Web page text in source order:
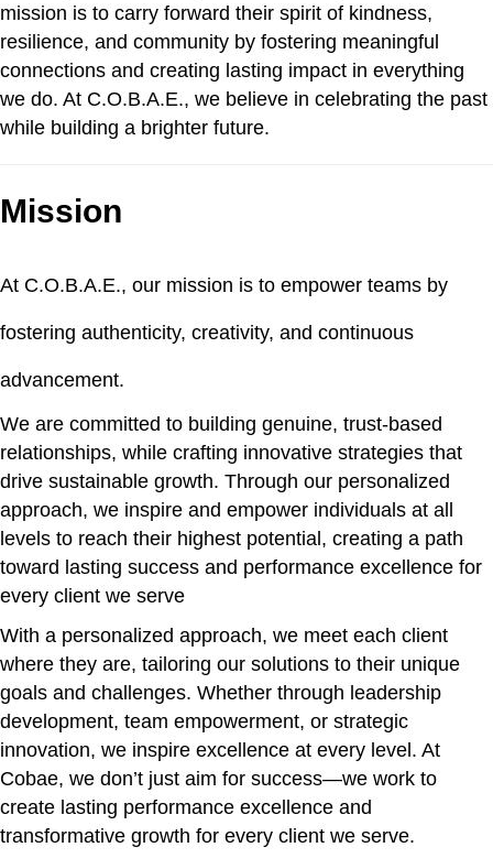
mission is to carry forward their spirit of kindness,
resilience, and community by fostering meaningful
connections and creating lasting impact in everything
we do. At C.O.B.A.E., we believe in celebrating the past
while building a brighter future.
Mission
At C.O.B.A.E., our mission is to empower teams by
fostering authenticity, creativity, and continuous
advancement.
We are committed to building genuine, trust-based
relationships, while crafting innovative strategies that
drive sustainable growth. Through our personalized
approach, we inspire and empower individuals at all
levels to reach their highest potential, creating a path
toward lasting success and performance excellence for
every client we serve
With a personalized approach, we meet each client
where they are, tailoring our solutions to their unique
goals and challenges. Whether through leadership
development, team empowerment, or strategic
innovation, we inspire excellence at every level. At
Cobae, we don’t just aim for success—we work to
create lasting performance excellence and
transformative growth for every client we serve.